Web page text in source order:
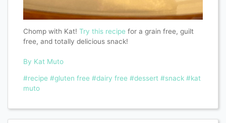
Chomp with Kat! Try this recipe for a grain free, guilt
free, and totally delicious snack!
By Kat Muto
#recipe #gluten free #dairy free #dessert #snack #kat
muto